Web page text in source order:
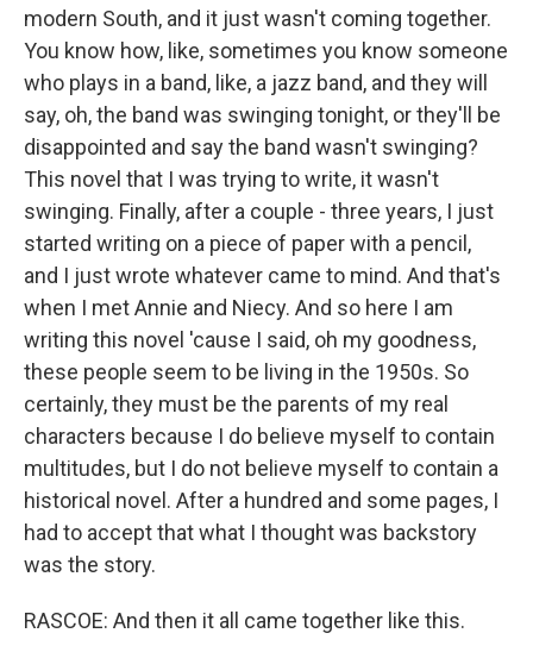
modern South, and it just wasn't coming together.
You know how, like, sometimes you know someone
who plays in a band, like, a jazz band, and they will
say, oh, the band was swinging tonight, or they'll be
disappointed and say the band wasn't swinging?
This novel that I was trying to write, it wasn't
swinging. Finally, after a couple - three years, I just
started writing on a piece of paper with a pencil,
and I just wrote whatever came to mind. And that's
when I met Annie and Niecy. And so here I am
writing this novel 'cause I said, oh my goodness,
these people seem to be living in the 1950s. So
certainly, they must be the parents of my real
characters because I do believe myself to contain
multitudes, but I do not believe myself to contain a
historical novel. After a hundred and some pages, I
had to accept that what I thought was backstory
was the story.
RASCOE: And then it all came together like this.